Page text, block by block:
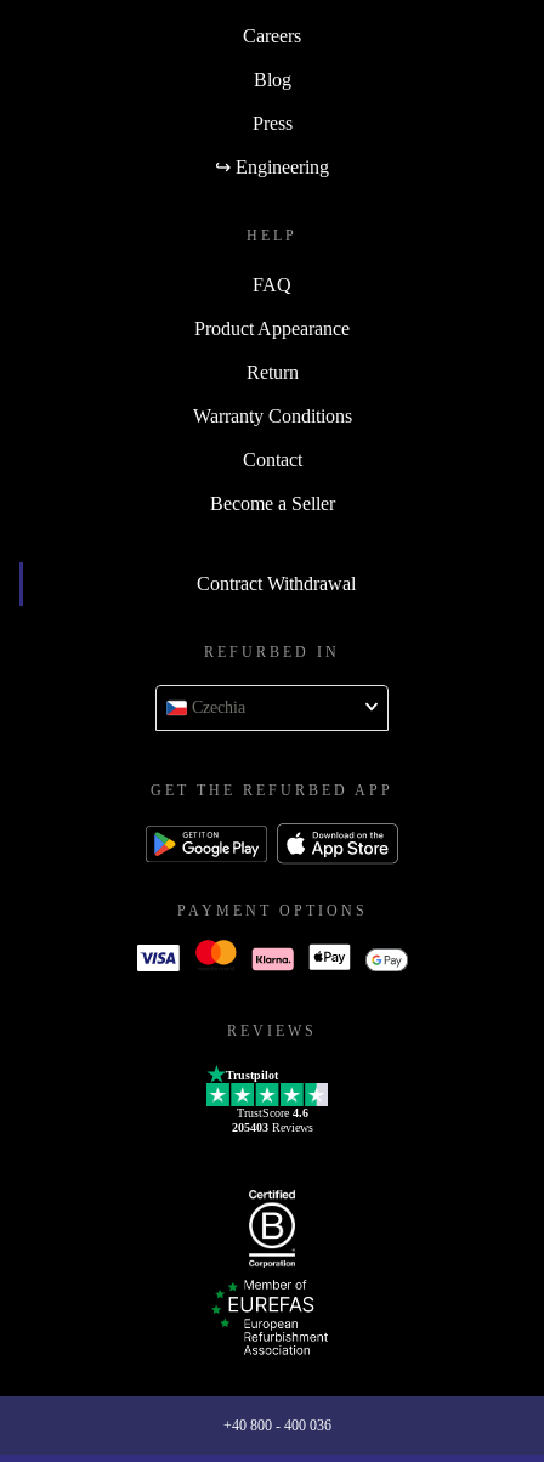
Careers
Blog
Press
↪ Engineering
HELP
FAQ
Product Appearance
Return
Warranty Conditions
Contact
Become a Seller
Contract Withdrawal
REFURBED IN
Czechia
GET THE REFURBED APP
PAYMENT OPTIONS
REVIEWS
Trustpilot
TrustScore 4.6
205403Reviews
+40 800 - 400 036